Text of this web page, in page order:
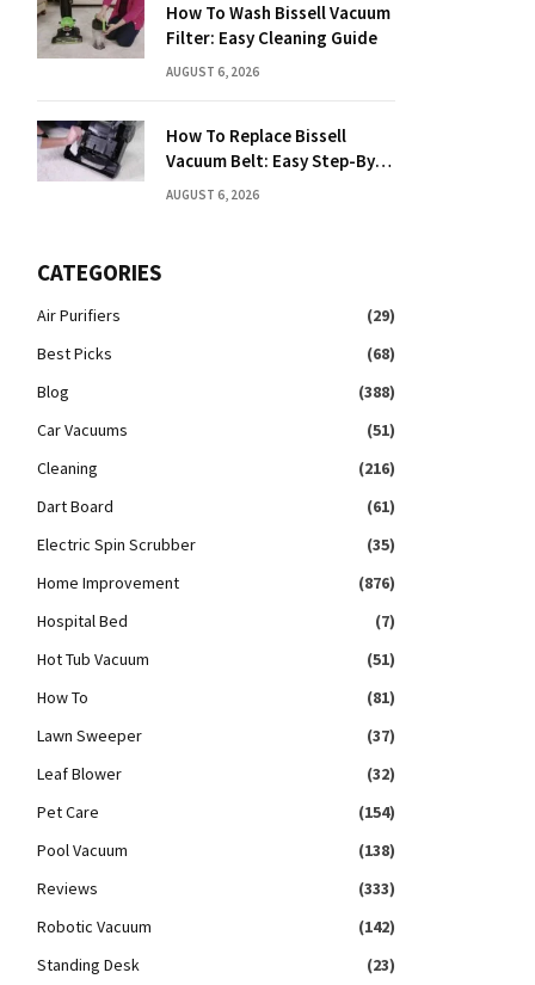
How To Wash Bissell Vacuum
Filter: Easy Cleaning Guide
AUGUST 6, 2026
How To Replace Bissell
Vacuum Belt: Easy Step-By-
Step Guide
AUGUST 6, 2026
CATEGORIES
Air Purifiers
(29)
Best Picks
(68)
Blog
(388)
Car Vacuums
(51)
Cleaning
(216)
Dart Board
(61)
Electric Spin Scrubber
(35)
Home Improvement
(876)
Hospital Bed
(7)
Hot Tub Vacuum
(51)
How To
(81)
Lawn Sweeper
(37)
Leaf Blower
(32)
Pet Care
(154)
Pool Vacuum
(138)
Reviews
(333)
Robotic Vacuum
(142)
Standing Desk
(23)